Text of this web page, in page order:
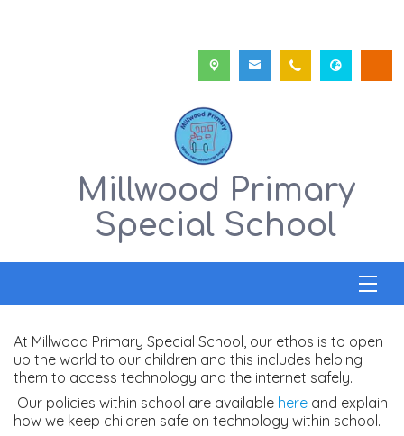
Millwood Primary
Special School
At Millwood Primary Special School, our ethos is to open
up the world to our children and this includes helping
them to access technology and the internet safely.
Our policies within school are available here and explain
how we keep children safe on technology within school.